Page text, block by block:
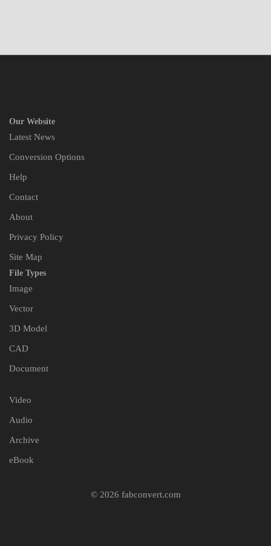
Our Website
Latest News
Conversion Options
Help
Contact
About
Privacy Policy
Site Map
File Types
Image
Vector
3D Model
CAD
Document
Video
Audio
Archive
eBook
© 2026 fabconvert.com